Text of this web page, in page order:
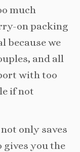
much
on packing
because we
and all
with too
if not
only saves
gives you the